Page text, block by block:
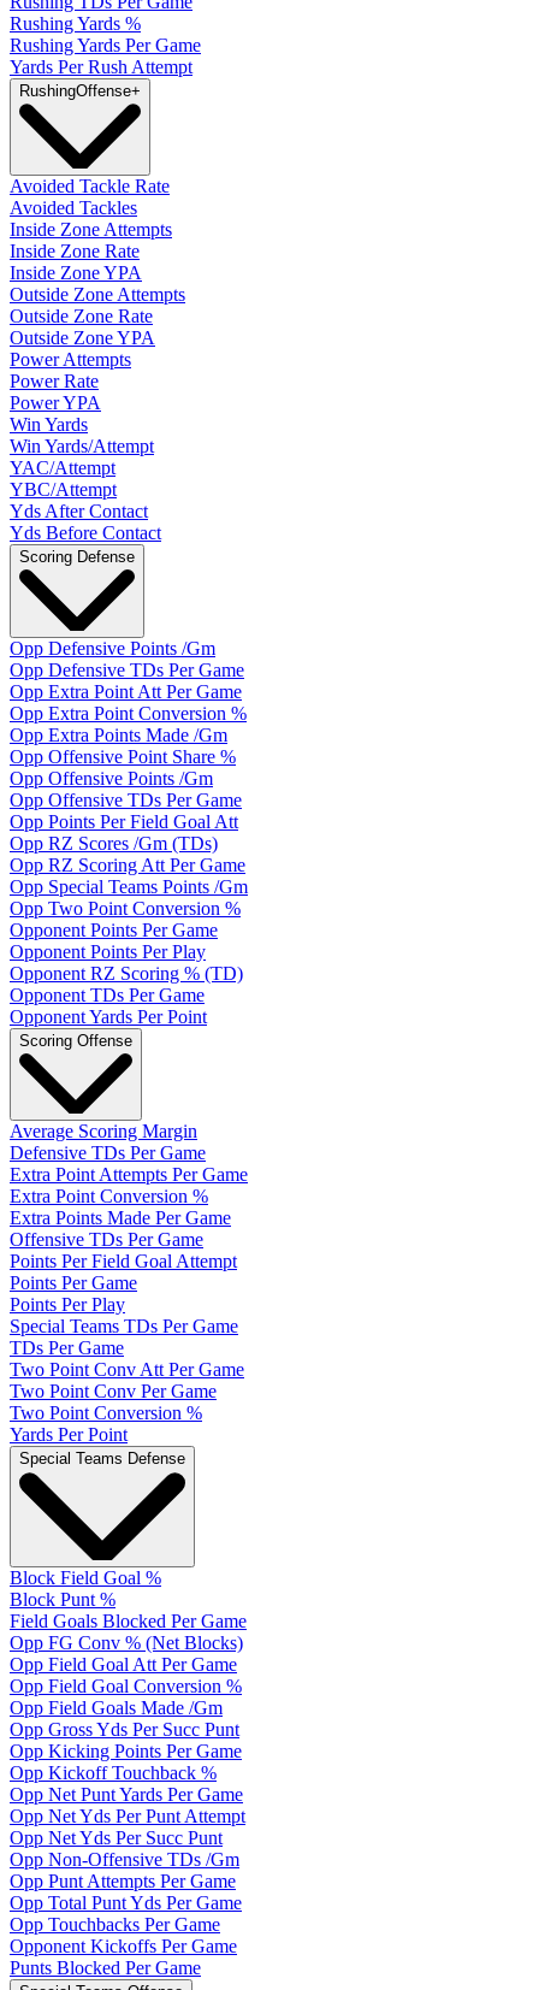
Rushing Yards %
Rushing Yards Per Game
Yards Per Rush Attempt
RushingOffense+
Avoided Tackle Rate
Avoided Tackles
Inside Zone Attempts
Inside Zone Rate
Inside Zone YPA
Outside Zone Attempts
Outside Zone Rate
Outside Zone YPA
Power Attempts
Power Rate
Power YPA
Win Yards
Win Yards/Attempt
YAC/Attempt
YBC/Attempt
Yds After Contact
Yds Before Contact
Scoring Defense
Opp Defensive Points /Gm
Opp Defensive TDs Per Game
Opp Extra Point Att Per Game
Opp Extra Point Conversion %
Opp Extra Points Made /Gm
Opp Offensive Point Share %
Opp Offensive Points /Gm
Opp Offensive TDs Per Game
Opp Points Per Field Goal Att
Opp RZ Scores /Gm (TDs)
Opp RZ Scoring Att Per Game
Opp Special Teams Points /Gm
Opp Two Point Conversion %
Opponent Points Per Game
Opponent Points Per Play
Opponent RZ Scoring % (TD)
Opponent TDs Per Game
Opponent Yards Per Point
Scoring Offense
Average Scoring Margin
Defensive TDs Per Game
Extra Point Attempts Per Game
Extra Point Conversion %
Extra Points Made Per Game
Offensive TDs Per Game
Points Per Field Goal Attempt
Points Per Game
Points Per Play
Special Teams TDs Per Game
TDs Per Game
Two Point Conv Att Per Game
Two Point Conv Per Game
Two Point Conversion %
Yards Per Point
Special Teams Defense
Block Field Goal %
Block Punt %
Field Goals Blocked Per Game
Opp FG Conv % (Net Blocks)
Opp Field Goal Att Per Game
Opp Field Goal Conversion %
Opp Field Goals Made /Gm
Opp Gross Yds Per Succ Punt
Opp Kicking Points Per Game
Opp Kickoff Touchback %
Opp Net Punt Yards Per Game
Opp Net Yds Per Punt Attempt
Opp Net Yds Per Succ Punt
Opp Non-Offensive TDs /Gm
Opp Punt Attempts Per Game
Opp Total Punt Yds Per Game
Opp Touchbacks Per Game
Opponent Kickoffs Per Game
Punts Blocked Per Game